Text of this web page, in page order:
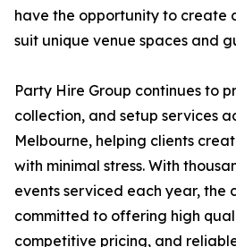
have the opportunity to create
suit unique venue spaces and
Party Hire Group continues to
collection, and setup services
Melbourne, helping clients
with minimal stress. With
events serviced each year, the
committed to offering high
competitive pricing, and